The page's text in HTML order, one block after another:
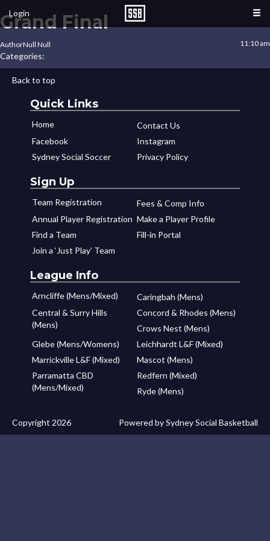
Login
Grand Final
11:10 am
AuthorNull Null
Categories:
Back to top
Quick Links
Home
Contact Us
Facebook
Instagram
Sydney Social Soccer
Privacy Policy
Sign Up
Team Registration
Fees & Comp Info
Annual Player Registration Make a Player Profile
Find a Team
Fill-in Portal
Join a ‘Just Play’ Team
League Info
Arncliffe (Mens/Mixed)
Caringbah (Mens)
Central & Surry Hills
(Mens)
Concord & Rhodes (Mens)
Crows Nest (Mens)
Glebe (Mens/Womens)
Leichhardt L&F (Mixed)
Marrickville L&F (Mixed)
Mascot (Mens)
Parramatta CBD
(Mens/Mixed)
Redfern (Mixed)
Ryde (Mens)
Copyright 2026 Powered by Sydney Social Basketball